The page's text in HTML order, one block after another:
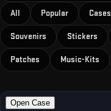
All Popular Cases
Souvenirs Stickers
Patches Music-Kits